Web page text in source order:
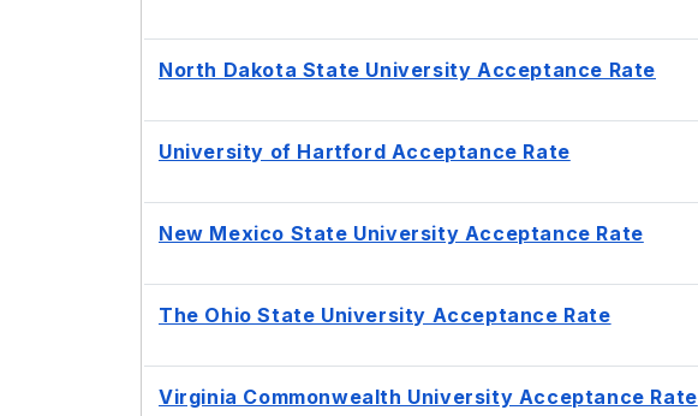
North Dakota State University Acceptance Rate
University of Hartford Acceptance Rate
New Mexico State University Acceptance Rate
The Ohio State University Acceptance Rate
Virginia Commonwealth University Acceptance Rate